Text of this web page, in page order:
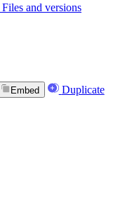
Files and versions
Embed Duplicate